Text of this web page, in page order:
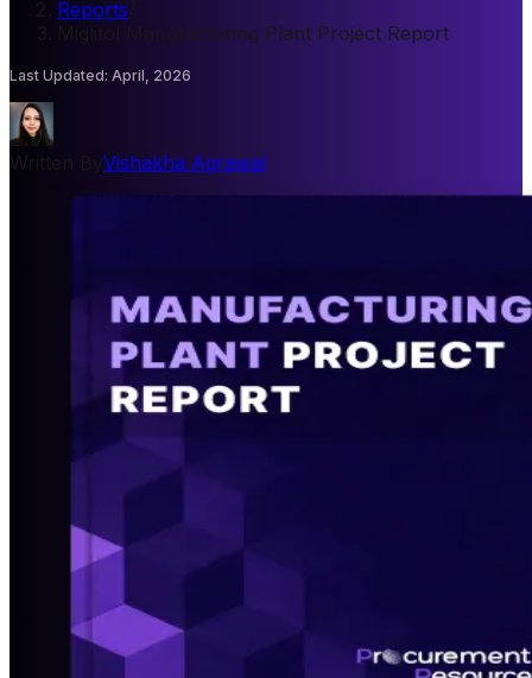
Reports
Miglitol Manufacturing Plant Project Report
Last Updated: April, 2026
Vishakha Agrawal